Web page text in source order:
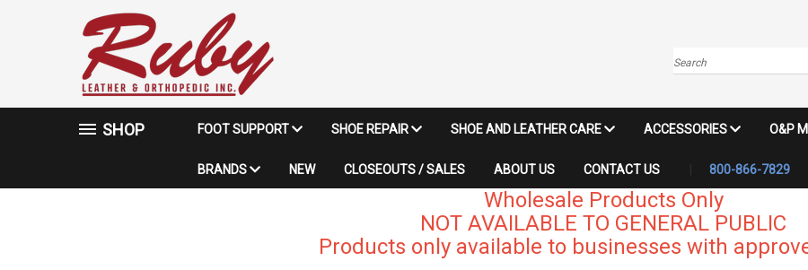
Search
SHOP FOOT SUPPORT SHOE REPAIR SHOE AND LEATHER CARE ACCESSORIES O&P
BRANDS NEW CLOSEOUTS / SALES ABOUT US CONTACT US 800-866-7829
Wholesale Products Only
NOT AVAILABLE TO GENERAL PUBLIC
Products only available to businesses with